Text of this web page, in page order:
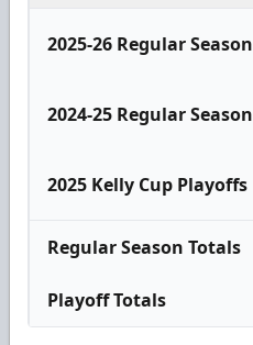
2025-26 Regular Season
2024-25 Regular Season
2025 Kelly Cup Playoffs
Regular Season Totals
Playoff Totals